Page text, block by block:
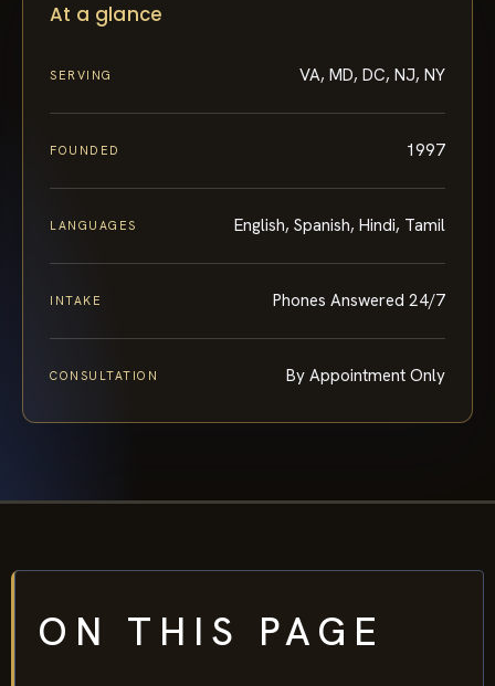
At a glance
SERVING VA, MD, DC, NJ, NY
FOUNDED 1997
LANGUAGES English, Spanish, Hindi, Tamil
INTAKE Phones Answered 24/7
CONSULTATION By Appointment Only
ON THIS PAGE